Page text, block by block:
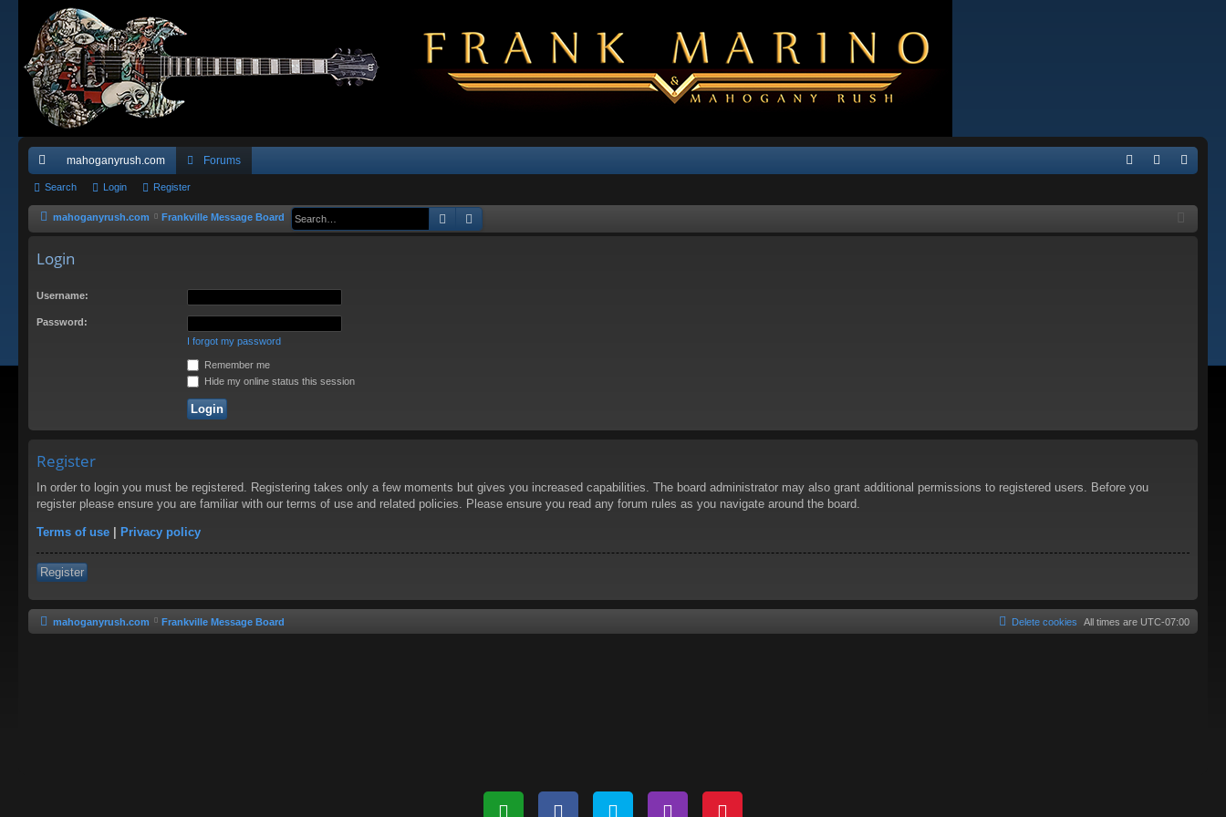
ui
ck
mahoganyrush.com Forums
Search Login Register
mahoganyrush.com Frankville Message Board Search
Login
Username:
Password:
I forgot my password
Remember me
Hide my online status this session
Register
In order to login you must be registered. Registering takes only a few moments but gives you increased capabilities. The board administrator may also grant additional permissions to registered users. Before you
register please ensure you are familiar with our terms of use and related policies. Please ensure you read any forum rules as you navigate around the board.
Terms of use | Privacy policy
Register
mahoganyrush.com Frankville Message Board All times are UTC-07:00
Delete cookies